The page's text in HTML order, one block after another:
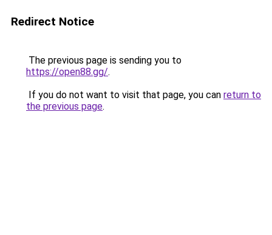
Redirect Notice
The previous page is sending you to
https://open88.gg/.
If you do not want to visit that page, you can return to
the previous page.